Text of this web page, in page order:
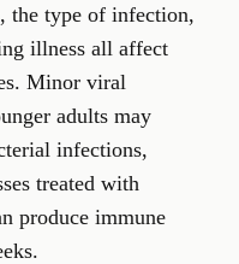
the type of infection,
illness all affect
Minor viral
adults may
infections,
treated with
produce immune